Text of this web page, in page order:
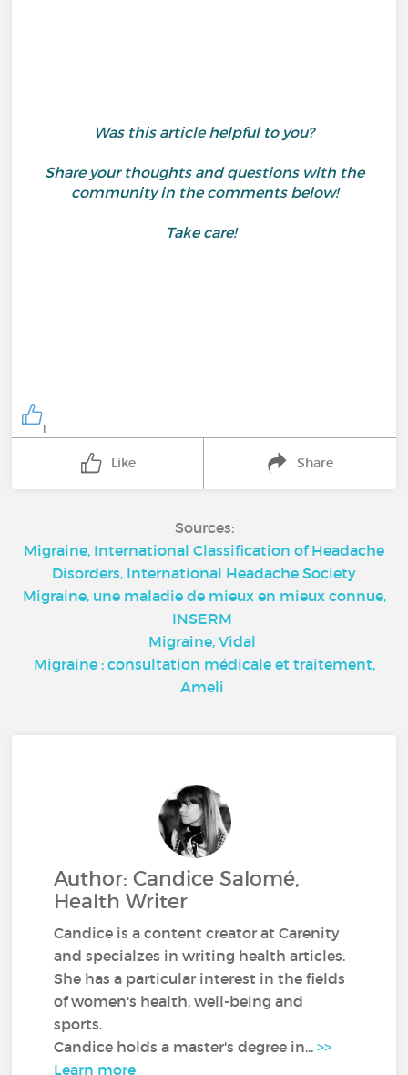
Was this article helpful to you?
Share your thoughts and questions with the
community in the comments below!
Take care!
1
Like Share
Sources:
Migraine, International Classification of Headache
Disorders, International Headache Society
Migraine, une maladie de mieux en mieux connue,
INSERM
Migraine, Vidal
Migraine : consultation médicale et traitement,
Ameli
Author: Candice Salomé,
Health Writer
Candice is a content creator at Carenity
and specialzes in writing health articles.
She has a particular interest in the fields
of women's health, well-being and
sports.
Candice holds a master's degree in...>>
Learn more